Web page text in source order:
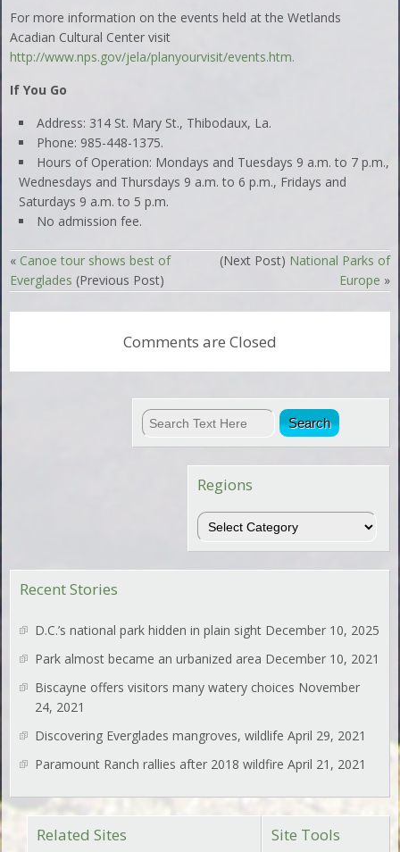
For more information on the events held at the Wetlands
Acadian Cultural Center visit
http://www.nps.gov/jela/planyourvisit/events.htm.
If You Go
Address: 314 St. Mary St., Thibodaux, La.
Phone: 985-448-1375.
Hours of Operation: Mondays and Tuesdays 9 a.m. to 7 p.m.,
Wednesdays and Thursdays 9 a.m. to 6 p.m., Fridays and
Saturdays 9 a.m. to 5 p.m.
No admission fee.
« Canoe tour shows best of
Everglades (Previous Post)
(Next Post) National Parks of
Europe »
Comments are Closed
Regions
Regions
Recent Stories
D.C.’s national park hidden in plain sight December 10, 2025
Park almost became an urbanized area December 10, 2021
Biscayne offers visitors many watery choices November
24, 2021
Discovering Everglades mangroves, wildlife April 29, 2021
Paramount Ranch rallies after 2018 wildfire April 21, 2021
Site Tools
Related Sites